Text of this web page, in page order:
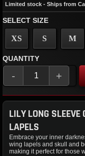
Limited stock - Ships from
SELECT SIZE
XS S M
QUANTITY
- +
LILY LONG
LAPELS
Embrace your inner
wing lapels and skull and
making it perfect for those